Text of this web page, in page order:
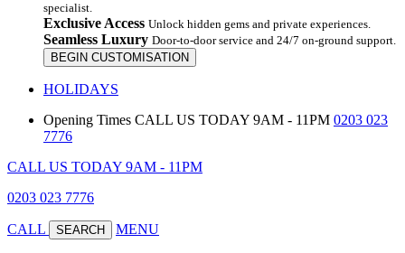
specialist.
Exclusive Access Unlock hidden gems and private experiences.
Seamless Luxury Door-to-door service and 24/7 on-ground support.
BEGIN CUSTOMISATION
HOLIDAYS
Opening Times CALL US TODAY 9AM - 11PM 0203 023
7776
CALL US TODAY 9AM - 11PM
0203 023 7776
CALL SEARCH MENU